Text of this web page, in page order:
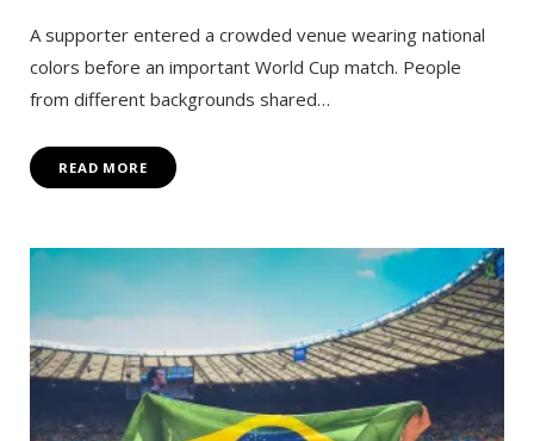
A supporter entered a crowded venue wearing national
colors before an important World Cup match. People
from different backgrounds shared…
READ MORE